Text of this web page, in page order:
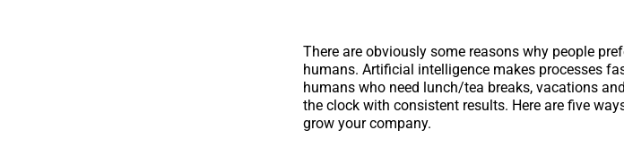
There are obviously some reasons why people
humans. Artificial intelligence makes processes
humans who need lunch/tea breaks, vacations
the clock with consistent results. Here are five
grow your company.